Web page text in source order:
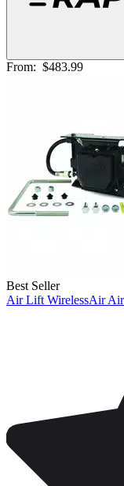
From: $483.99
Best Seller
Air Lift WirelessAir